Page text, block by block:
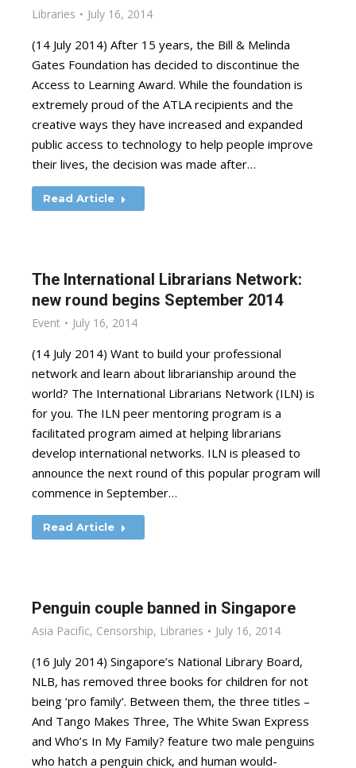
Libraries July 16, 2014
(14 July 2014) After 15 years, the Bill & Melinda
Gates Foundation has decided to discontinue the
Access to Learning Award. While the foundation is
extremely proud of the ATLA recipients and the
creative ways they have increased and expanded
public access to technology to help people improve
their lives, the decision was made after…
Read Article
The International Librarians Network:
new round begins September 2014
Event July 16, 2014
(14 July 2014) Want to build your professional
network and learn about librarianship around the
world? The International Librarians Network (ILN) is
for you. The ILN peer mentoring program is a
facilitated program aimed at helping librarians
develop international networks. ILN is pleased to
announce the next round of this popular program will
commence in September…
Read Article
Penguin couple banned in Singapore
Asia Pacific, Censorship, Libraries July 16, 2014
(16 July 2014) Singapore’s National Library Board,
NLB, has removed three books for children for not
being ‘pro family’. Between them, the three titles –
And Tango Makes Three, The White Swan Express
and Who’s In My Family? feature two male penguins
who hatch a penguin chick, and human would-